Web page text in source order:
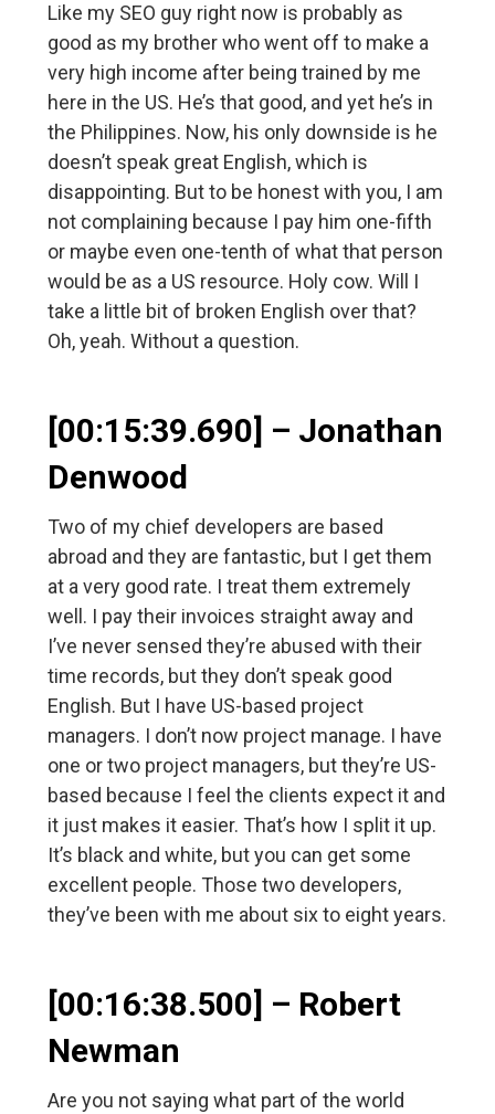
Like my SEO guy right now is probably as
good as my brother who went off to make a
very high income after being trained by me
here in the US. He’s that good, and yet he’s in
the Philippines. Now, his only downside is he
doesn’t speak great English, which is
disappointing. But to be honest with you, I am
not complaining because I pay him one-fifth
or maybe even one-tenth of what that person
would be as a US resource. Holy cow. Will I
take a little bit of broken English over that?
Oh, yeah. Without a question.
[00:15:39.690] – Jonathan
Denwood
Two of my chief developers are based
abroad and they are fantastic, but I get them
at a very good rate. I treat them extremely
well. I pay their invoices straight away and
I’ve never sensed they’re abused with their
time records, but they don’t speak good
English. But I have US-based project
managers. I don’t now project manage. I have
one or two project managers, but they’re US-
based because I feel the clients expect it and
it just makes it easier. That’s how I split it up.
It’s black and white, but you can get some
excellent people. Those two developers,
they’ve been with me about six to eight years.
[00:16:38.500] – Robert
Newman
Are you not saying what part of the world